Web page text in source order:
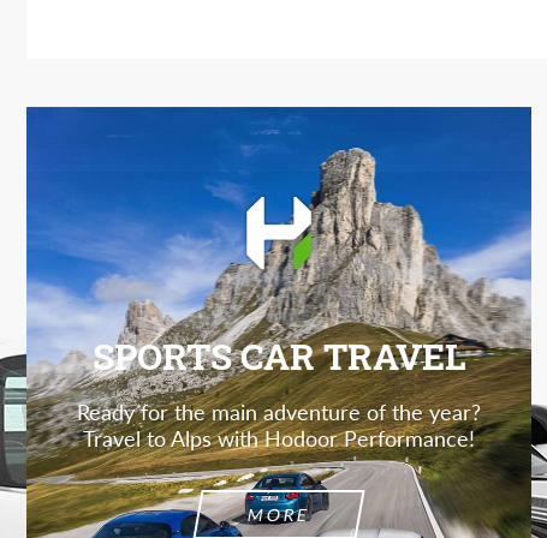
SPORTS CAR TRAVEL
Ready for the main adventure of the year?
Travel to Alps with Hodoor Performance!
MORE